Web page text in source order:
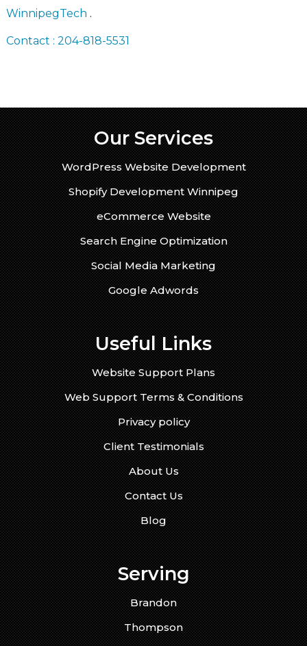
WinnipegTech .
Contact : 204-818-5531
Our Services
WordPress Website Development
Shopify Development Winnipeg
eCommerce Website
Search Engine Optimization
Social Media Marketing
Google Adwords
Useful Links
Website Support Plans
Web Support Terms & Conditions
Privacy policy
Client Testimonials
About Us
Contact Us
Blog
Serving
Brandon
Thompson